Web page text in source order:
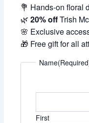
💐 Hands-on floral
🌿20% offTrish
🌸 Exclusive
🎁 Free gift for all
Name
First